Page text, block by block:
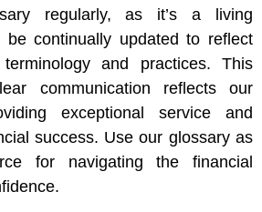
regularly, as it’s a living
be continually updated to reflect
and practices. This
communication reflects our
exceptional service and
success. Use our glossary as
for navigating the financial